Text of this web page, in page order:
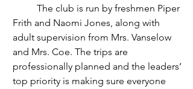
Frith and Naomi Jones, along with
adult supervision from Mrs. Vanselow
and Mrs. Coe. The trips are
professionally planned and the leaders’
top priority is making sure everyone